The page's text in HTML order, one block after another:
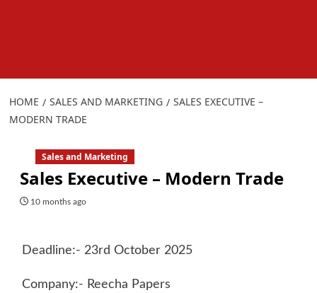
HOME SALES AND MARKETING
SALES EXECUTIVE –
MODERN TRADE
Sales and Marketing
Sales Executive – Modern Trade
10 months ago
Deadline:- 23rd October 2025
Company:- Reecha Papers